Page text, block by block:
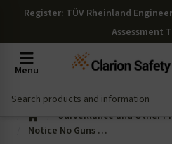
Register: TÜV Rheinland
Assessment
Menu
Surveillance and Other
Notice No Guns Sign (F1104-)